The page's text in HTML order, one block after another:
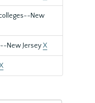
New
New JerseyX